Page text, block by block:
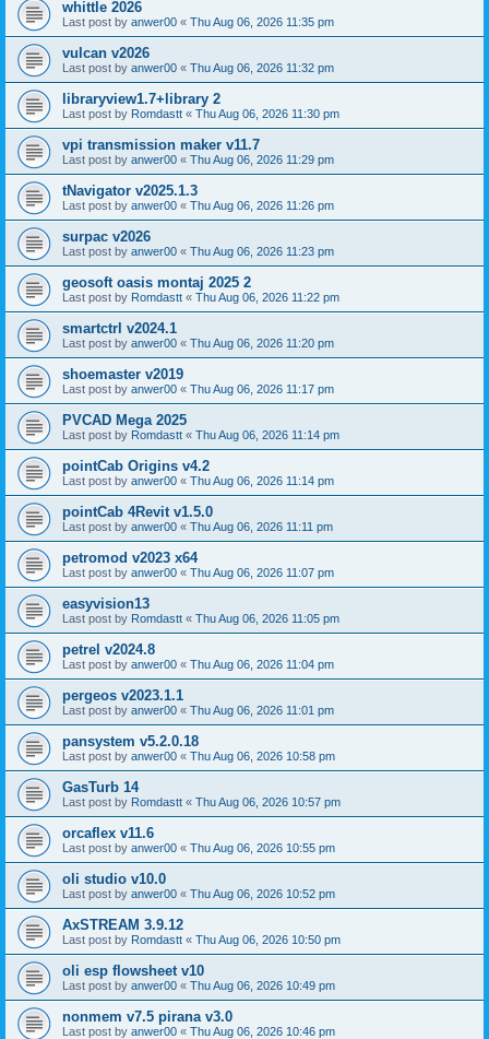
whittle 2026
Last post by anwer00 « Thu Aug 06, 2026 11:35 pm
vulcan v2026
Last post by anwer00 « Thu Aug 06, 2026 11:32 pm
libraryview1.7+library 2
Last post by Romdastt « Thu Aug 06, 2026 11:30 pm
vpi transmission maker v11.7
Last post by anwer00 « Thu Aug 06, 2026 11:29 pm
tNavigator v2025.1.3
Last post by anwer00 « Thu Aug 06, 2026 11:26 pm
surpac v2026
Last post by anwer00 « Thu Aug 06, 2026 11:23 pm
geosoft oasis montaj 2025 2
Last post by Romdastt « Thu Aug 06, 2026 11:22 pm
smartctrl v2024.1
Last post by anwer00 « Thu Aug 06, 2026 11:20 pm
shoemaster v2019
Last post by anwer00 « Thu Aug 06, 2026 11:17 pm
PVCAD Mega 2025
Last post by Romdastt « Thu Aug 06, 2026 11:14 pm
pointCab Origins v4.2
Last post by anwer00 « Thu Aug 06, 2026 11:14 pm
pointCab 4Revit v1.5.0
Last post by anwer00 « Thu Aug 06, 2026 11:11 pm
petromod v2023 x64
Last post by anwer00 « Thu Aug 06, 2026 11:07 pm
easyvision13
Last post by Romdastt « Thu Aug 06, 2026 11:05 pm
petrel v2024.8
Last post by anwer00 « Thu Aug 06, 2026 11:04 pm
pergeos v2023.1.1
Last post by anwer00 « Thu Aug 06, 2026 11:01 pm
pansystem v5.2.0.18
Last post by anwer00 « Thu Aug 06, 2026 10:58 pm
GasTurb 14
Last post by Romdastt « Thu Aug 06, 2026 10:57 pm
orcaflex v11.6
Last post by anwer00 « Thu Aug 06, 2026 10:55 pm
oli studio v10.0
Last post by anwer00 « Thu Aug 06, 2026 10:52 pm
AxSTREAM 3.9.12
Last post by Romdastt « Thu Aug 06, 2026 10:50 pm
oli esp flowsheet v10
Last post by anwer00 « Thu Aug 06, 2026 10:49 pm
nonmem v7.5 pirana v3.0
Last post by anwer00 « Thu Aug 06, 2026 10:46 pm